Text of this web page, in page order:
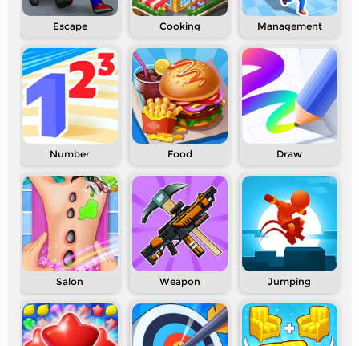
Escape Cooking Management
Number Food Draw
Salon Weapon Jumping